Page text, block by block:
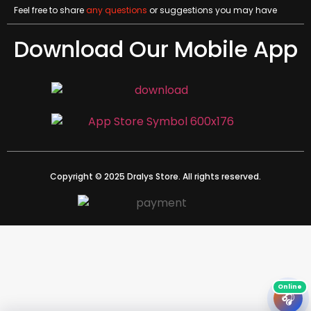
Feel free to shareany questions or suggestions you may have
Download Our Mobile App
Copyright © 2025 Dralys Store. All rights reserved.
🎧